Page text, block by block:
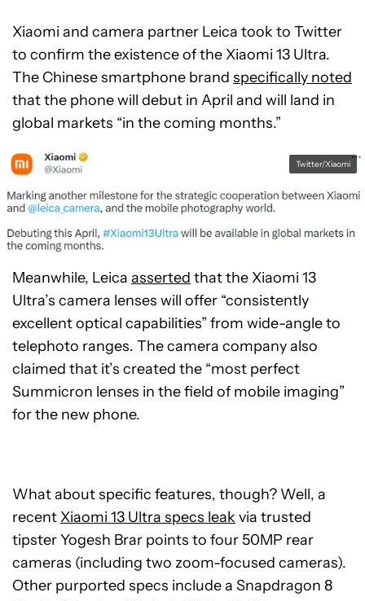
Xiaomi and camera partner Leica took to Twitter
to confirm the existence of the Xiaomi 13 Ultra.
The Chinese smartphone brand specifically noted
that the phone will debut in April and will land in
global markets “in the coming months.”
Twitter/Xiaomi
Meanwhile, Leica asserted that the Xiaomi 13
Ultra’s camera lenses will offer “consistently
excellent optical capabilities” from wide-angle to
telephoto ranges. The camera company also
claimed that it’s created the “most perfect
Summicron lenses in the field of mobile imaging”
for the new phone.
What about specific features, though? Well, a
recent Xiaomi 13 Ultra specs leak via trusted
tipster Yogesh Brar points to four 50MP rear
cameras (including two zoom-focused cameras).
Other purported specs include a Snapdragon 8